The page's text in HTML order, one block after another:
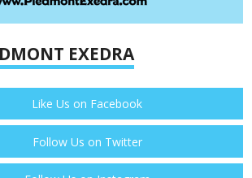
EXEDRA
Like Us on Facebook
Follow Us on Twitter